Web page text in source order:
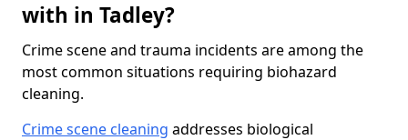
with in Tadley?
Crime scene and trauma incidents are among the
most common situations requiring biohazard
cleaning.
Crime scene cleaning addresses biological